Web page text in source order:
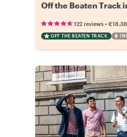
Off the Beaten Track
122 reviews • €18.38
OFF THE BEATEN TRACK